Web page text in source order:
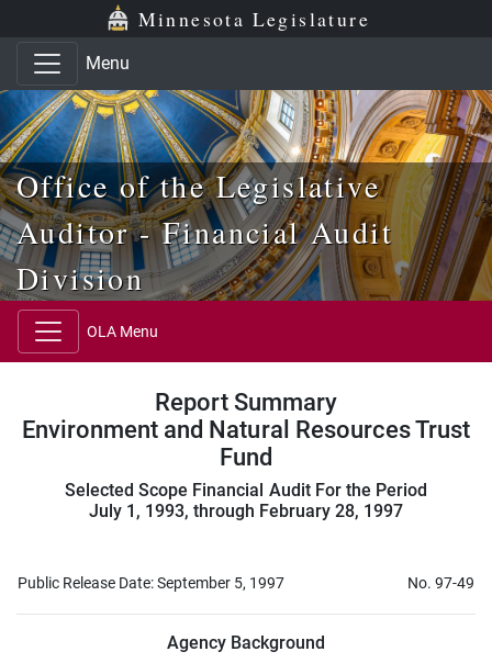
Skip to main content
Skip to office menu Minnesota Legislature
Menu
Office of the Legislative
Auditor - Financial Audit
Division
OLA Menu
Report Summary
Environment and Natural Resources Trust
Fund
Selected Scope Financial Audit For the Period
July 1, 1993, through February 28, 1997
Public Release Date: September 5, 1997 No. 97-49
Agency Background